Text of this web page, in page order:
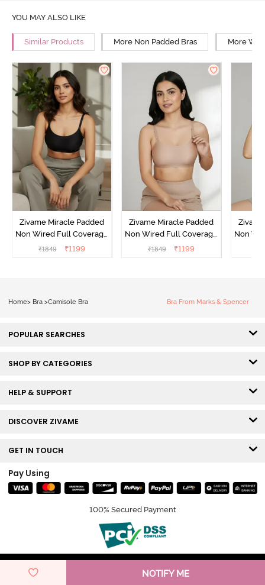
NOTIFY ME
YOU MAY ALSO LIKE
Similar Products More Non Padded Bras More
Zivame Miracle Padded
Non Wired Full Coverage
T-Shirt Bra - Jet Black
₹1849 ₹1199
Zivame Miracle Padded
Non Wired Full Coverage
T-Shirt Bra - Roebuck
₹1849 ₹1199
Non
Home> Bra >Camisole Bra Bra From Marks & Spencer
POPULAR SEARCHES
SHOP BY CATEGORIES
HELP & SUPPORT
DISCOVER ZIVAME
GET IN TOUCH
Pay Using
100% Secured Payment
© Copyright 2026 Zivame. All rights reserved.